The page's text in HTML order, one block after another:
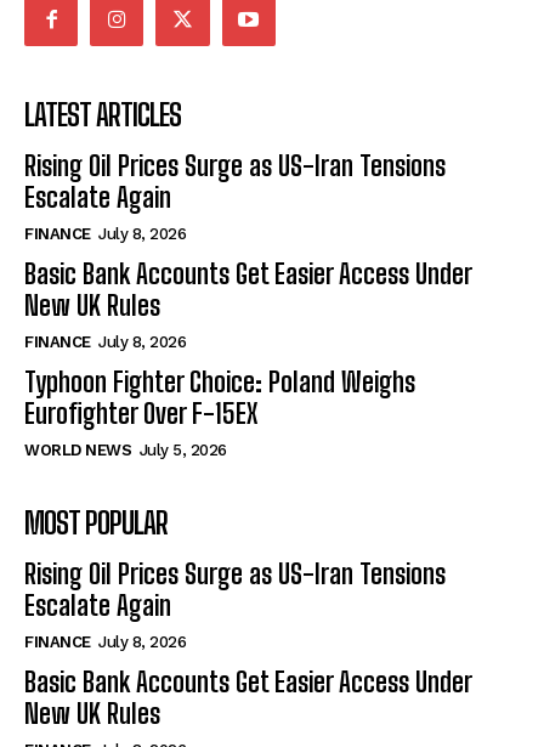
LATEST ARTICLES
Rising Oil Prices Surge as US-Iran Tensions
Escalate Again
FINANCE July 8, 2026
Basic Bank Accounts Get Easier Access Under
New UK Rules
FINANCE July 8, 2026
Typhoon Fighter Choice: Poland Weighs
Eurofighter Over F-15EX
WORLD NEWS July 5, 2026
MOST POPULAR
Rising Oil Prices Surge as US-Iran Tensions
Escalate Again
FINANCE July 8, 2026
Basic Bank Accounts Get Easier Access Under
New UK Rules